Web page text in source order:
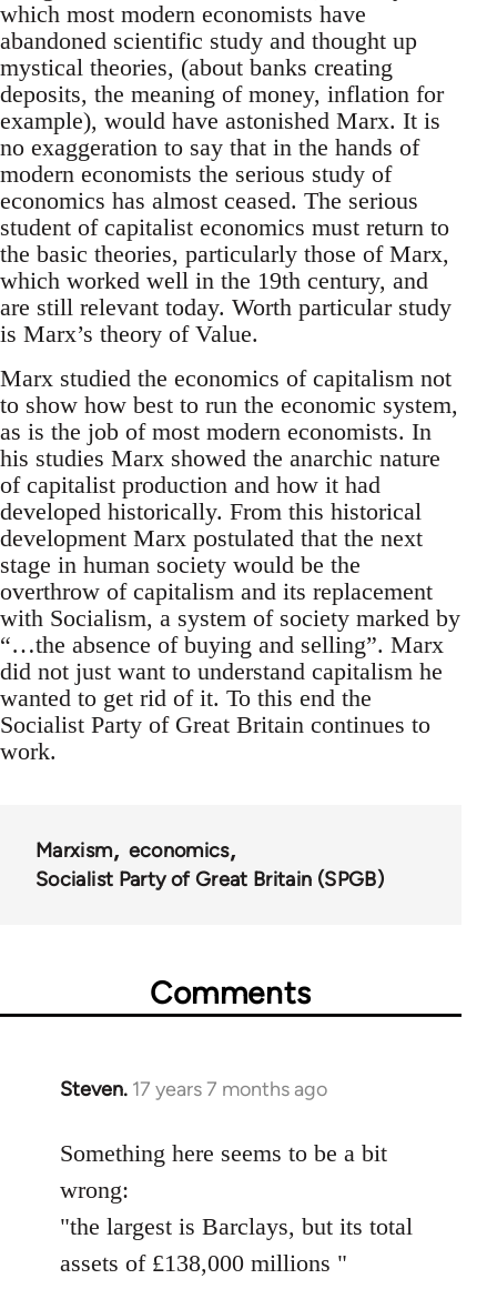
which most modern economists have
abandoned scientific study and thought up
mystical theories, (about banks creating
deposits, the meaning of money, inflation for
example), would have astonished Marx. It is
no exaggeration to say that in the hands of
modern economists the serious study of
economics has almost ceased. The serious
student of capitalist economics must return to
the basic theories, particularly those of Marx,
which worked well in the 19th century, and
are still relevant today. Worth particular study
is Marx’s theory of Value.
Marx studied the economics of capitalism not
to show how best to run the economic system,
as is the job of most modern economists. In
his studies Marx showed the anarchic nature
of capitalist production and how it had
developed historically. From this historical
development Marx postulated that the next
stage in human society would be the
overthrow of capitalism and its replacement
with Socialism, a system of society marked by
“…the absence of buying and selling”. Marx
did not just want to understand capitalism he
wanted to get rid of it. To this end the
Socialist Party of Great Britain continues to
work.
Marxism
economics
Socialist Party of Great Britain (SPGB)
Comments
Steven. 17 years 7 months ago
In
to
libcom.org
Something here seems to be a bit
wrong:
"the largest is Barclays, but its total
assets of £138,000 millions "